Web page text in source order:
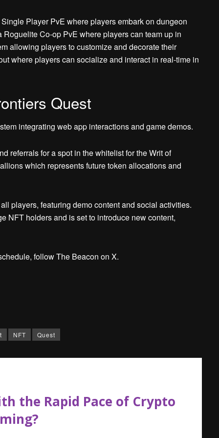
Player PvE where players embark on dungeon
Co-op PvE where players can team up in
allowing players to customize and decorate their
where players can socialize and interact in real-time in
Quest
integrating web app interactions and game demos.
referrals for a spot in the whitelist for the Writ of
which represents future token allocations and
players, featuring demo content and social activities.
NFT holders and is set to introduce new content,
follow The Beacon on X.
NFT Quest